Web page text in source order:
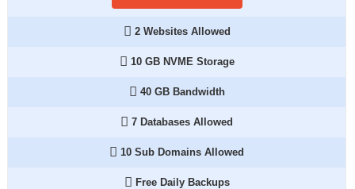
2 Websites Allowed
10 GB NVME Storage
40 GB Bandwidth
7 Databases Allowed
10 Sub Domains Allowed
Free Daily Backups